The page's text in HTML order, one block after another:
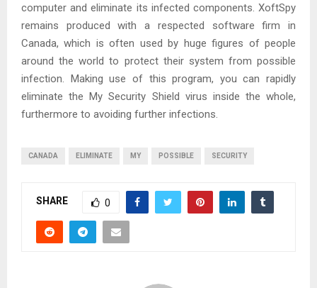
computer and eliminate its infected components. XoftSpy
remains produced with a respected software firm in
Canada, which is often used by huge figures of people
around the world to protect their system from possible
infection. Making use of this program, you can rapidly
eliminate the My Security Shield virus inside the whole,
furthermore to avoiding further infections.
CANADA ELIMINATE MY POSSIBLE SECURITY
SHARE 0